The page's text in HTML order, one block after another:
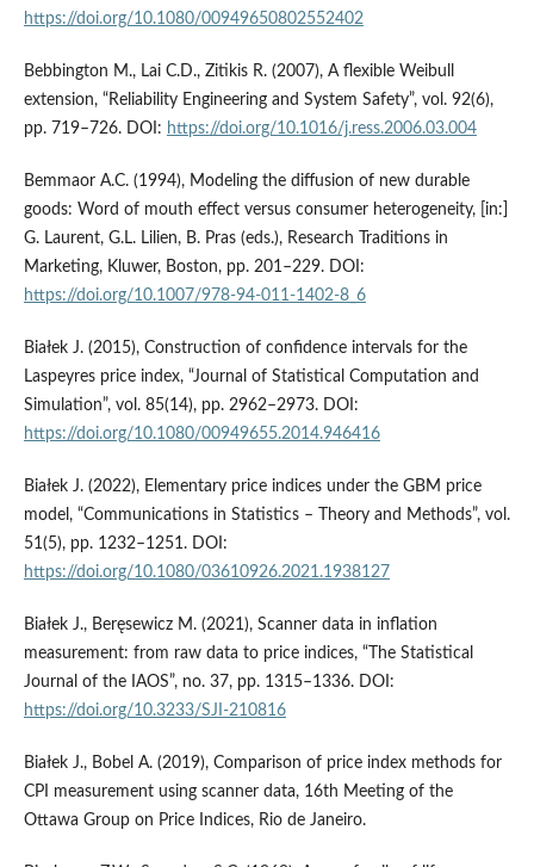
https://doi.org/10.1080/00949650802552402
Bebbington M., Lai C.D., Zitikis R. (2007), A flexible Weibull
extension, “Reliability Engineering and System Safety”, vol. 92(6),
pp. 719–726. DOI: https://doi.org/10.1016/j.ress.2006.03.004
Bemmaor A.C. (1994), Modeling the diffusion of new durable
goods: Word of mouth effect versus consumer heterogeneity, [in:]
G. Laurent, G.L. Lilien, B. Pras (eds.), Research Traditions in
Marketing, Kluwer, Boston, pp. 201–229. DOI:
https://doi.org/10.1007/978-94-011-1402-8_6
Białek J. (2015), Construction of confidence intervals for the
Laspeyres price index, “Journal of Statistical Computation and
Simulation”, vol. 85(14), pp. 2962–2973. DOI:
https://doi.org/10.1080/00949655.2014.946416
Białek J. (2022), Elementary price indices under the GBM price
model, “Communications in Statistics – Theory and Methods”, vol.
51(5), pp. 1232–1251. DOI:
https://doi.org/10.1080/03610926.2021.1938127
Białek J., Beręsewicz M. (2021), Scanner data in inflation
measurement: from raw data to price indices, “The Statistical
Journal of the IAOS”, no. 37, pp. 1315–1336. DOI:
https://doi.org/10.3233/SJI-210816
Białek J., Bobel A. (2019), Comparison of price index methods for
CPI measurement using scanner data, 16th Meeting of the
Ottawa Group on Price Indices, Rio de Janeiro.